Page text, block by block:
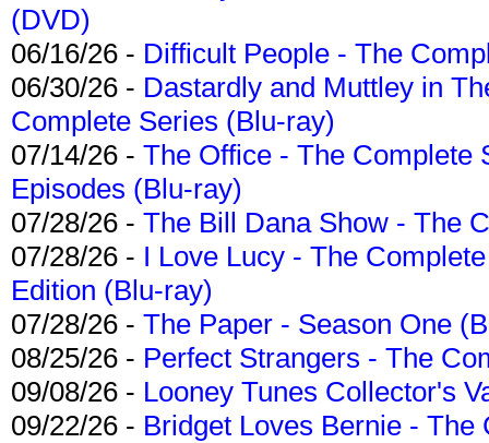
(DVD)
06/16/26 - Difficult People - The
06/30/26 - Dastardly and Muttley in
Complete Series (Blu-ray)
07/14/26 - The Office - The Complete
Episodes (Blu-ray)
07/28/26 - The Bill Dana Show - The
07/28/26 - I Love Lucy - The
Edition (Blu-ray)
07/28/26 - The Paper - Season One
08/25/26 - Perfect Strangers - The
09/08/26 - Looney Tunes Collector's
09/22/26 - Bridget Loves Bernie -